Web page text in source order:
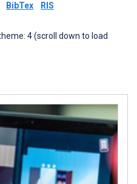
BibTex RIS
4 (scroll down to load